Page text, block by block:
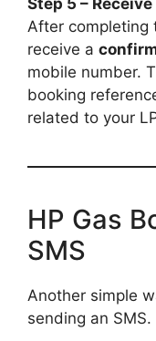
Step 5 –
After completing
receive a
mobile number.
booking
related to your
HP Gas
SMS
Another simple
sending an SMS.